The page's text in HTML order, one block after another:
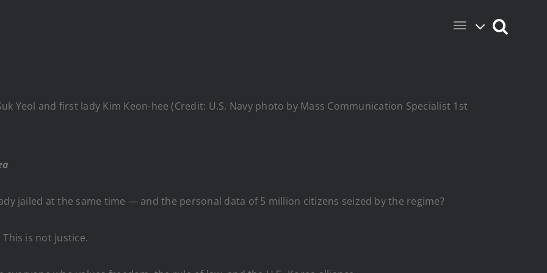
Yeol and first lady Kim Keon-hee (Credit: U.S. Navy photo by Mass Communication Specialist 1st
jailed at the same time — and the personal data of 5 million citizens seized by the regime?
is not justice.